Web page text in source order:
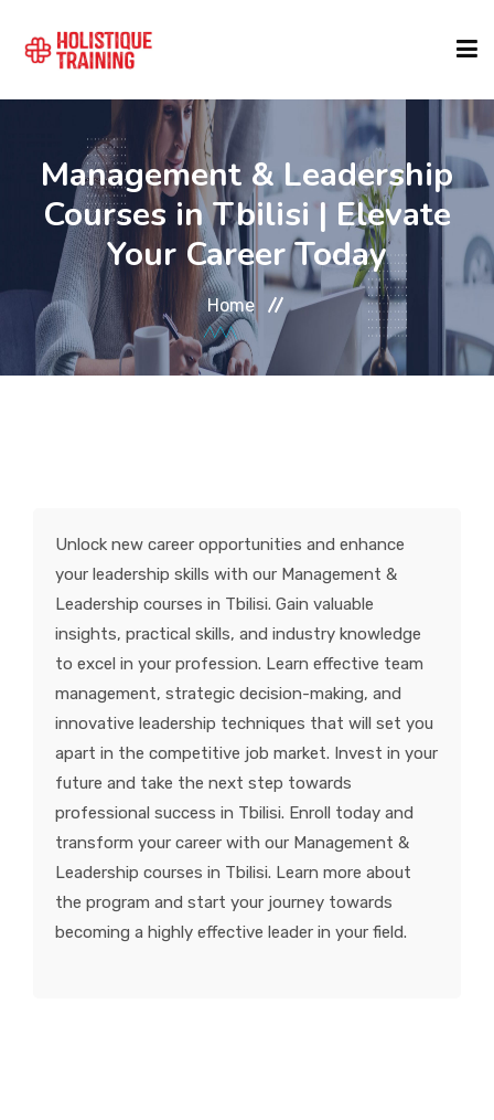
COURSE FINDER
LOCATIONS
COURSES
FORMATS
VENICE
Management & Leadership
Courses in Tbilisi | Elevate
Your Career Today
Home
Unlock new career opportunities and enhance
your leadership skills with our Management &
Leadership courses in Tbilisi. Gain valuable
insights, practical skills, and industry knowledge
to excel in your profession. Learn effective team
management, strategic decision-making, and
innovative leadership techniques that will set you
apart in the competitive job market. Invest in your
future and take the next step towards
professional success in Tbilisi. Enroll today and
transform your career with our Management &
Leadership courses in Tbilisi. Learn more about
the program and start your journey towards
becoming a highly effective leader in your field.